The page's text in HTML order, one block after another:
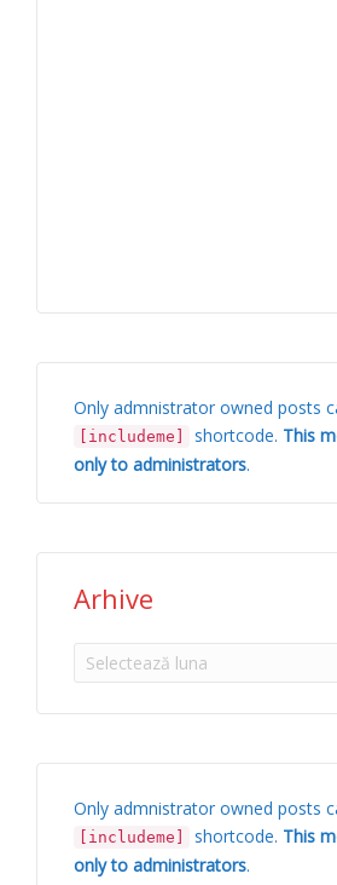
Only admnistrator owned posts
[includeme] shortcode. This
only to administrators.
Arhive
Arhive
Only admnistrator owned posts
[includeme] shortcode. This
only to administrators.